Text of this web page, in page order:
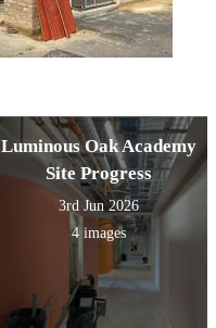
Luminous Oak Academy
Site Progress
3rd Jun 2026
4 images